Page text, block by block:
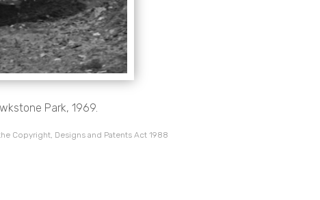
Park, 1969.
Copyright, Designs and Patents Act 1988